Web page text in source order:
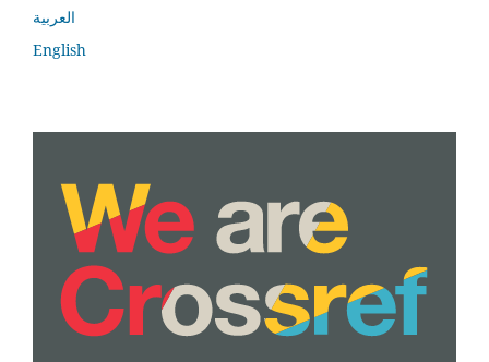
العربية
English